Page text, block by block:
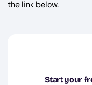
the link below.
Start your